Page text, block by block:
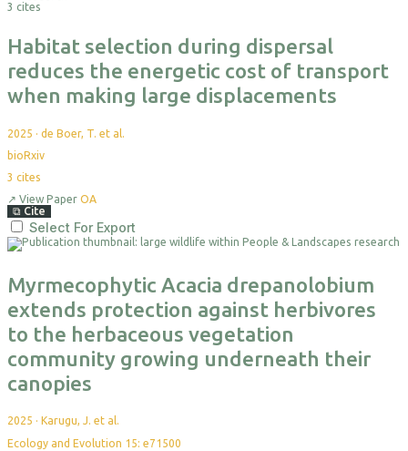
3 cites
Habitat selection during dispersal
reduces the energetic cost of transport
when making large displacements
2025 · de Boer, T. et al.
bioRxiv
3 cites
↗ View Paper OA
⧉ Cite
Select For Export
Myrmecophytic Acacia drepanolobium
extends protection against herbivores
to the herbaceous vegetation
community growing underneath their
canopies
2025 · Karugu, J. et al.
Ecology and Evolution 15: e71500